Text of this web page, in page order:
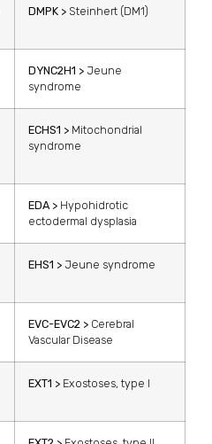
DMPK > Steinhert (DM1)
DYNC2H1 > Jeune
syndrome
ECHS1 > Mitochondrial
syndrome
EDA > Hypohidrotic
ectodermal dysplasia
EHS1 > Jeune syndrome
EVC-EVC2 > Cerebral
Vascular Disease
EXT1 > Exostoses, type I